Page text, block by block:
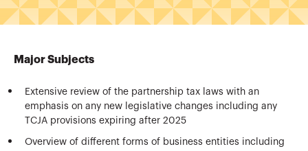
Major Subjects
Extensive review of the partnership tax laws with an
emphasis on any new legislative changes including any
TCJA provisions expiring after 2025
Overview of different forms of business entities including